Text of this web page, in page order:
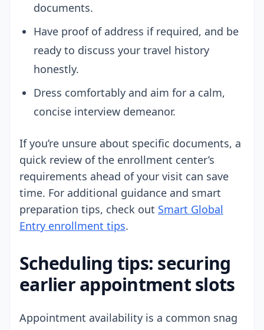
documents.
Have proof of address if required, and be
ready to discuss your travel history
honestly.
Dress comfortably and aim for a calm,
concise interview demeanor.
If you’re unsure about specific documents, a
quick review of the enrollment center’s
requirements ahead of your visit can save
time. For additional guidance and smart
preparation tips, check out Smart Global
Entry enrollment tips.
Scheduling tips: securing
earlier appointment slots
Appointment availability is a common snag